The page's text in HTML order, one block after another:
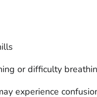
or difficulty
experience